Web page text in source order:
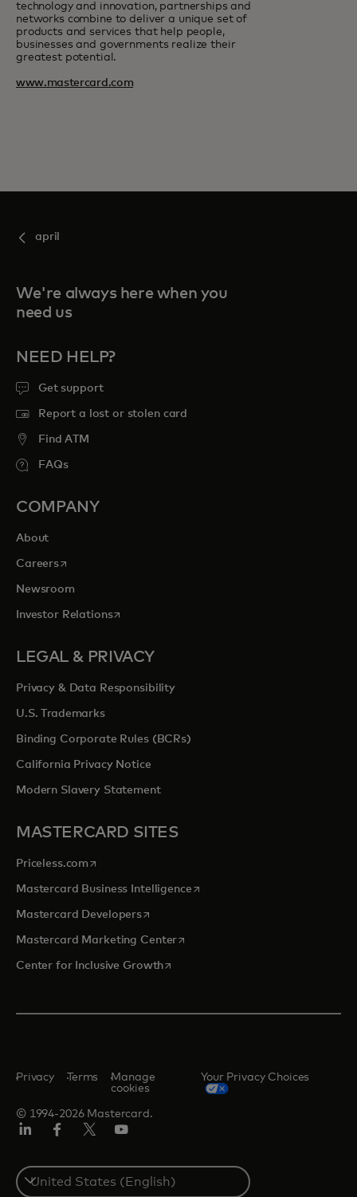
technology and innovation, partnerships and
networks combine to deliver a unique set of
products and services that help people,
businesses and governments realize their
greatest potential.
www.mastercard.com
april
We're always here when you
need us
NEED HELP?
Get support
Report a lost or stolen card
Find ATM
FAQs
COMPANY
About
Careersopens in a new tab
Newsroom
Investor Relationsopens in a new tab
LEGAL & PRIVACY
Privacy & Data Responsibility
U.S. Trademarks
Binding Corporate Rules (BCRs)
California Privacy Notice
Modern Slavery Statement
MASTERCARD SITES
Priceless.com opens in a new tab
Mastercard Business Intelligenceopens in a new tab
Mastercard Developersopens in a new tab
Mastercard Marketing Centeropens in a new tab
Center for Inclusive Growthopens in a new tab
© 1994-2026 Mastercard.
Privacy Terms
Manage
cookies
Your Privacy Choices
Select
a